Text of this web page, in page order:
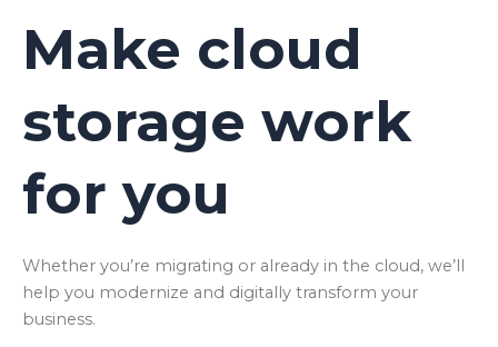
Make cloud
storage work
for you
Whether you’re migrating or already in the cloud, we’ll
help you modernize and digitally transform your
business.